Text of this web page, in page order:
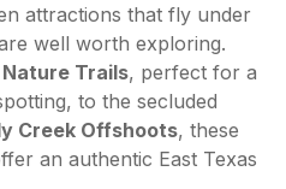
attractions that fly under
well worth exploring.
Nature Trails, perfect for a
to the secluded
Creek Offshoots, these
an authentic East Texas